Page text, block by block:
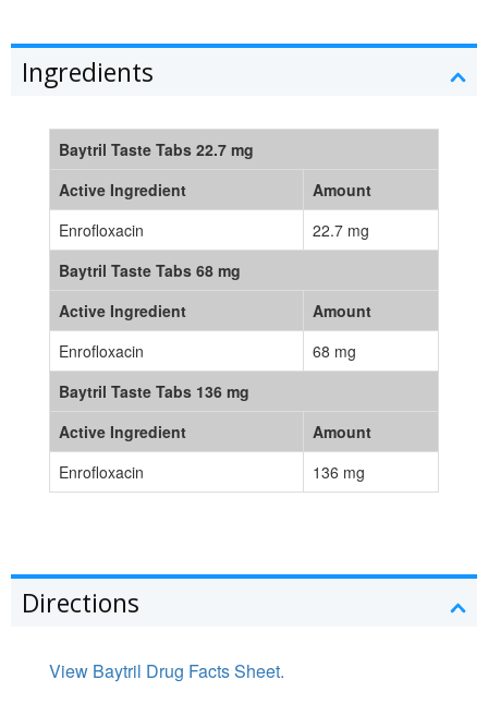
Ingredients
Baytril Taste Tabs 22.7 mg
Active Ingredient
Amount
Enrofloxacin
22.7 mg
Baytril Taste Tabs 68 mg
Active Ingredient
Amount
Enrofloxacin
68 mg
Baytril Taste Tabs 136 mg
Active Ingredient
Amount
Enrofloxacin
136 mg
Directions
View Baytril Drug Facts Sheet.